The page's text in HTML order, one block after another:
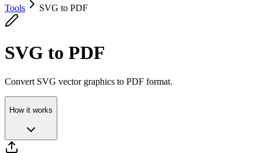
Tools SVG to PDF
SVG to PDF
Convert SVG vector graphics to PDF format.
How it works